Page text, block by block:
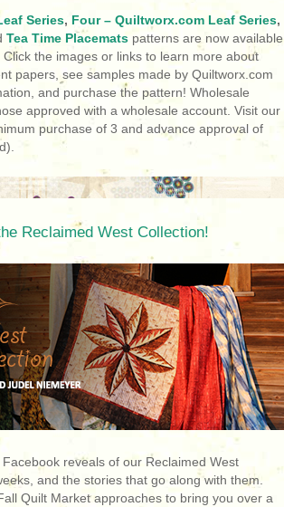
Series, Four – Quiltworx.com Leaf Series,
Tea Time Placemats patterns are now available
Click the images or links to learn more about
papers, see samples made by Quiltworx.com
and purchase the pattern! Wholesale
approved with a wholesale account. Visit our
purchase of 3 and advance approval of
Reclaimed West Collection!
reveals of our Reclaimed West
and the stories that go along with them.
Quilt Market approaches to bring you over a